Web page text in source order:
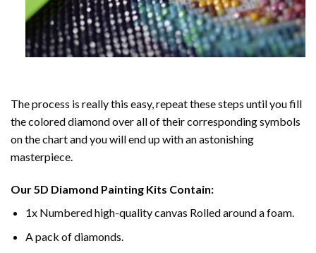
The process is really this easy, repeat these steps until you fill
the colored diamond over all of their corresponding symbols
on the chart and you will end up with an astonishing
masterpiece.
Our 5D Diamond Painting Kits Contain:
1x Numbered high-quality canvas Rolled around a foam.
A pack of diamonds.